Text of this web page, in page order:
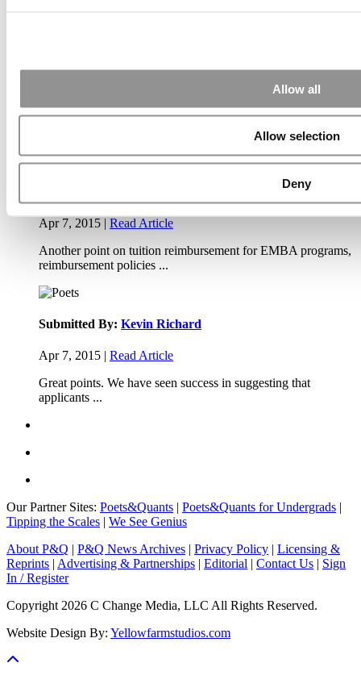
Allow all
Allow selection
Deny
Submitted By:JohnAByrne
Apr 7, 2015 |Read Article
Thanks Kevin. We'll be doing a major update on these ...
Apr 7, 2015 | Read Article
Another point on tuition reimbursement for EMBA programs,
reimbursement policies ...
Submitted By: Kevin Richard
Apr 7, 2015 | Read Article
Great points. We have seen success in suggesting that
applicants ...
Our Partner Sites: Poets&Quants | Poets&Quants for Undergrads |
Tipping the Scales | We See Genius
About P&Q | P&Q News Archives | Privacy Policy | Licensing &
Reprints | Advertising & Partnerships | Editorial | Contact Us | Sign
In / Register
Copyright 2026 C Change Media, LLC All Rights Reserved.
Website Design By: Yellowfarmstudios.com